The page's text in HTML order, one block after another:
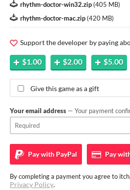
rhythm-doctor-win32.zip (405 MB)
rhythm-doctor-mac.zip (420 MB)
Support the developer by paying
$1.00 $2.00 $5.00
Give this game as a gift
Your email address — Your payment
Pay with PayPal Pay
By completing a payment you agree to
Privacy Policy.